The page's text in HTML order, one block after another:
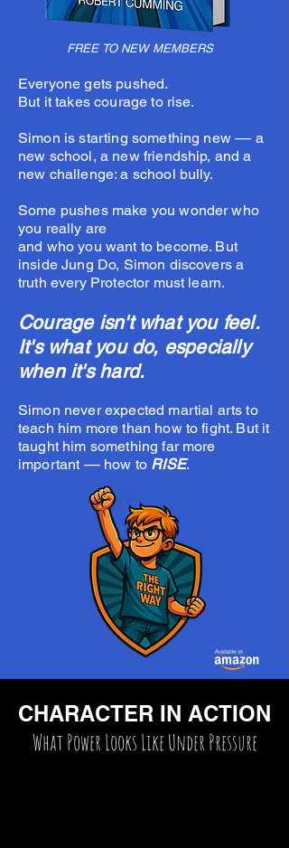
FREE TO NEW MEMBERS
Everyone gets pushed.
But it takes courage to rise.
Simon is starting something new –– a
new school, a new friendship, and a
new challenge: a school bully.
Some pushes make you wonder who
you really are
and who you want to become. But
inside Jung Do, Simon discovers a
truth every Protector must learn.
Courage isn't what you feel.
It's what you do, especially
when it's hard.
Simon never expected martial arts to
teach him more than how to fight. But it
taught him something far more
important –– how to RISE.
CHARACTER IN ACTION
What Power Looks Like Under Pressure